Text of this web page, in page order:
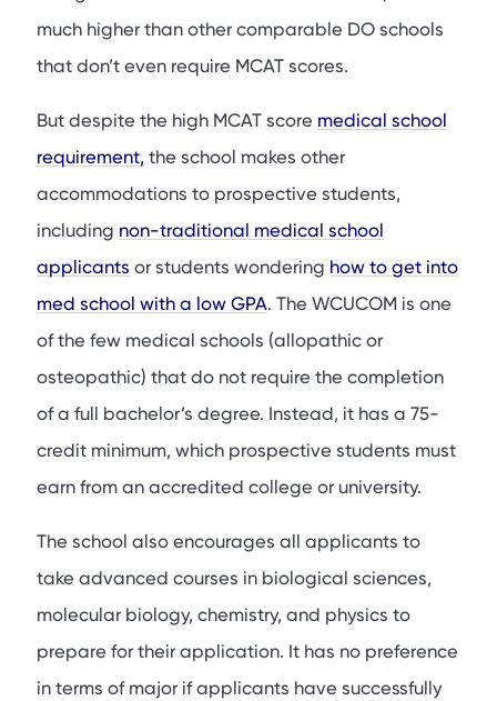
much higher than other comparable DO schools
that don’t even require MCAT scores.
But despite the high MCAT score medical school
requirement, the school makes other
accommodations to prospective students,
including non-traditional medical school
applicants or students wondering how to get into
med school with a low GPA. The WCUCOM is one
of the few medical schools (allopathic or
osteopathic) that do not require the completion
of a full bachelor’s degree. Instead, it has a 75-
credit minimum, which prospective students must
earn from an accredited college or university.
The school also encourages all applicants to
take advanced courses in biological sciences,
molecular biology, chemistry, and physics to
prepare for their application. It has no preference
in terms of major if applicants have successfully